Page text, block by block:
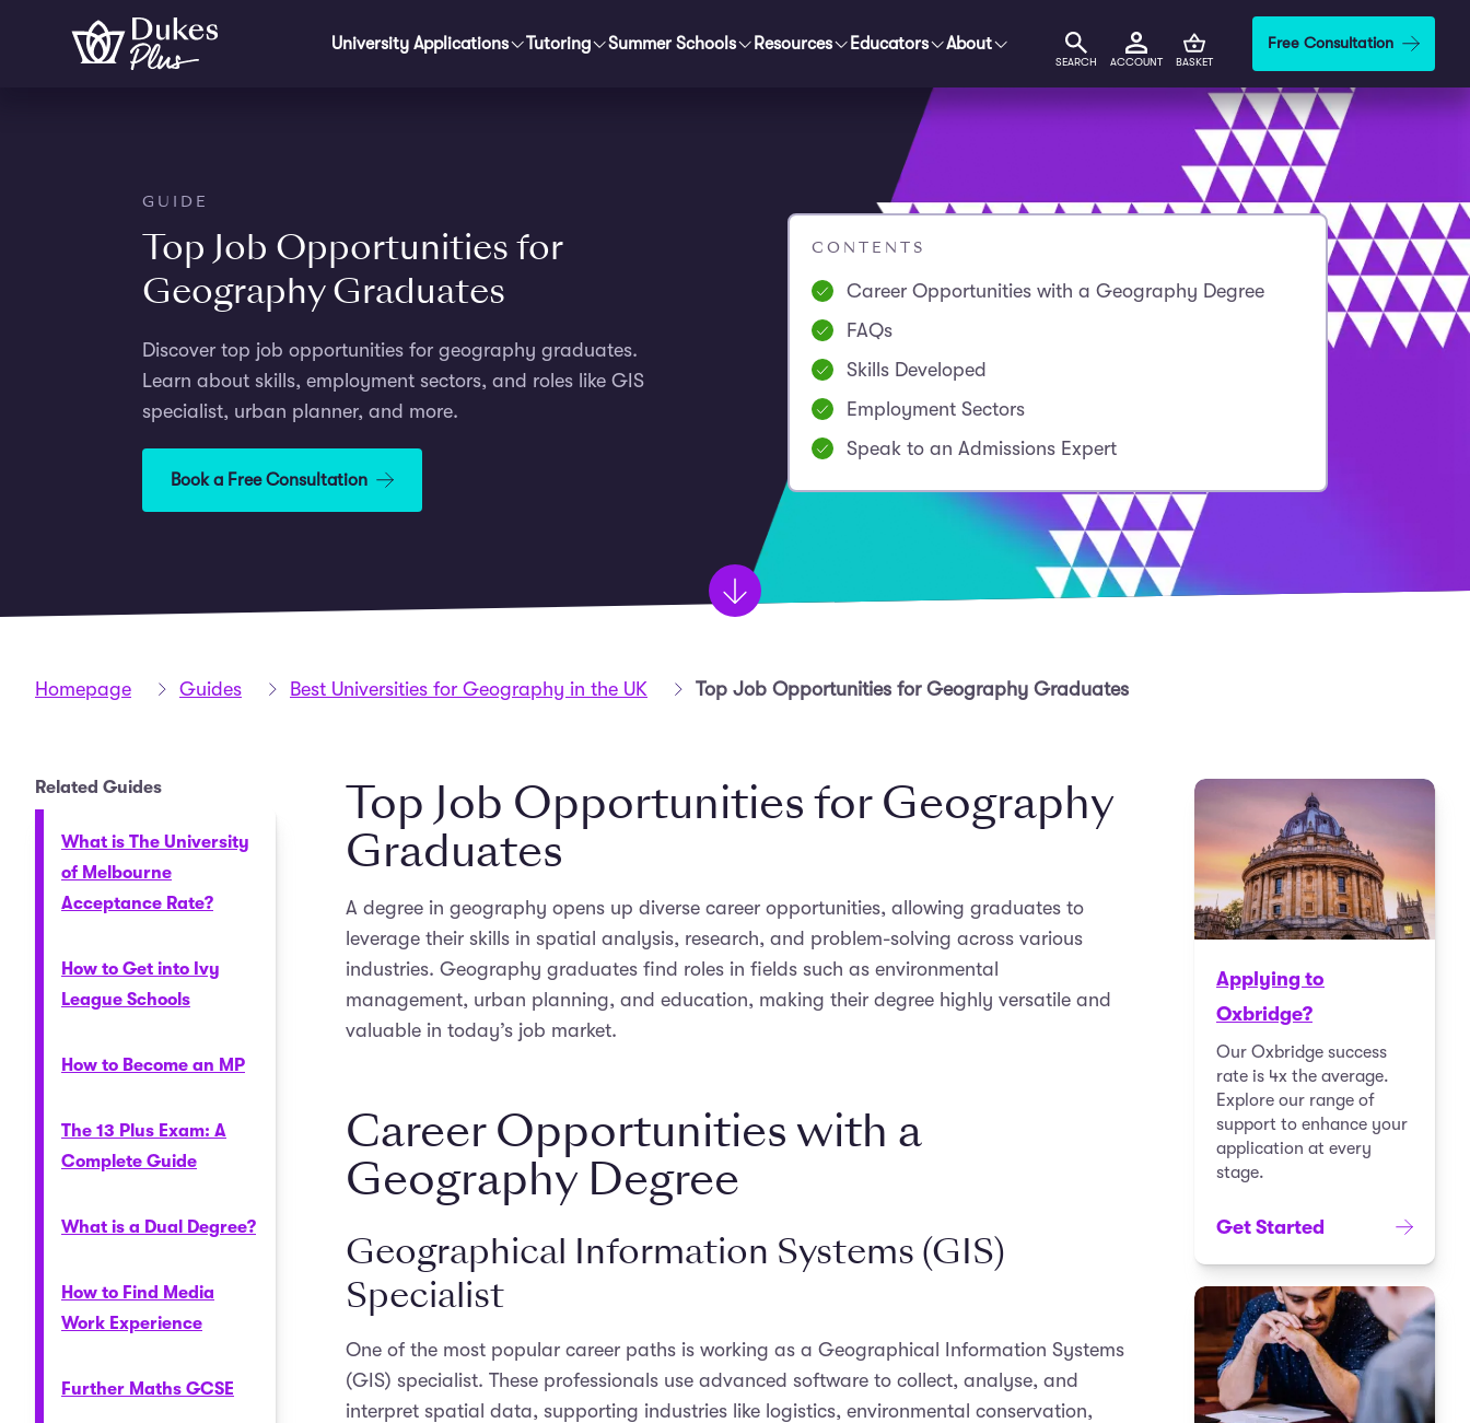
Skip to main content
University Applications Tutoring Summer Schools Resources Educators About
SEARCH ACCOUNT BASKET
Free Consultation
GUIDE
Top Job Opportunities for
Geography Graduates
Discover top job opportunities for geography graduates.
Learn about skills, employment sectors, and roles like GIS
specialist, urban planner, and more.
Book a Free Consultation
CONTENTS
Career Opportunities with a Geography Degree
FAQs
Skills Developed
Employment Sectors
Speak to an Admissions Expert
Homepage Guides Best Universities for Geography in the UK Top Job Opportunities for Geography Graduates
Related Guides
What is The University
of Melbourne
Acceptance Rate?
How to Get into Ivy
League Schools
How to Become an MP
The 13 Plus Exam: A
Complete Guide
What is a Dual Degree?
How to Find Media
Work Experience
Further Maths GCSE
Top Job Opportunities for Geography
Graduates
A degree in geography opens up diverse career opportunities, allowing graduates to
leverage their skills in spatial analysis, research, and problem-solving across various
industries. Geography graduates find roles in fields such as environmental
management, urban planning, and education, making their degree highly versatile and
valuable in today’s job market.
Career Opportunities with a
Geography Degree
Geographical Information Systems (GIS)
Specialist
One of the most popular career paths is working as a Geographical Information Systems
(GIS) specialist. These professionals use advanced software to collect, analyse, and
interpret spatial data, supporting industries like logistics, environmental conservation,
Applying to
Oxbridge?
Our Oxbridge success
rate is 4x the average.
Explore our range of
support to enhance your
application at every
stage.
Get Started